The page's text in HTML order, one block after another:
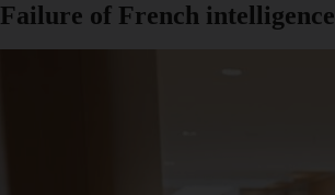
Failure of French intelligence